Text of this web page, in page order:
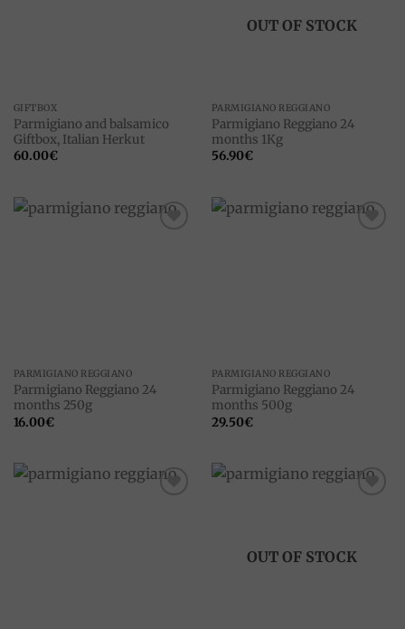
GIFTBOX
Parmigiano and balsamico
Giftbox, Italian Herkut
60.00€
OUT OF STOCK
PARMIGIANO REGGIANO
Parmigiano Reggiano 24
months 1Kg
56.90€
PARMIGIANO REGGIANO
Parmigiano Reggiano 24
months 250g
16.00€
PARMIGIANO REGGIANO
Parmigiano Reggiano 24
months 500g
29.50€
OUT OF STOCK